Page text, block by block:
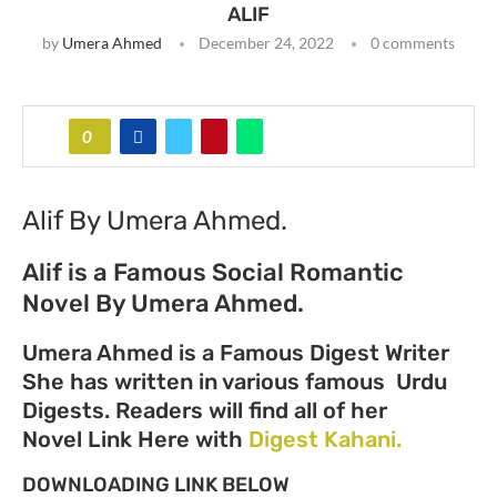
ALIF
by Umera Ahmed December 24, 2022 0 comments
0
Alif By Umera Ahmed.
Alif is a Famous Social Romantic
Novel By Umera Ahmed.
Umera Ahmed is a Famous Digest Writer
She has written in various famous Urdu
Digests. Readers will find all of her
Novel Link Here with Digest Kahani.
DOWNLOADING LINK BELOW